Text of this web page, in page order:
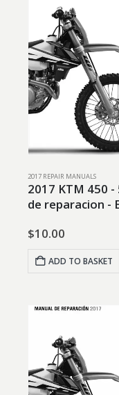
2017 REPAIR MANUALS
2017 KTM 450 -
de reparacion -
$10.00
ADD TO BASKET